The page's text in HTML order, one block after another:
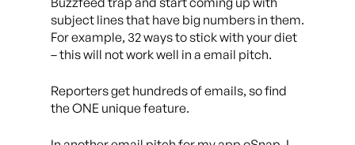
subject lines that have big numbers in them.
For example, 32 ways to stick with your diet
– this will not work well in a email pitch.
Reporters get hundreds of emails, so find
the ONE unique feature.